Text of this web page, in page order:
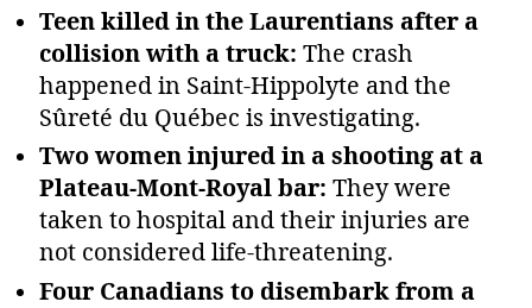
Teen killed in the Laurentians after a
collision with a truck: The crash
happened in Saint‑Hippolyte and the
Sûreté du Québec is investigating.
Two women injured in a shooting at a
Plateau‑Mont‑Royal bar: They were
taken to hospital and their injuries are
not considered life‑threatening.
Four Canadians to disembark from a